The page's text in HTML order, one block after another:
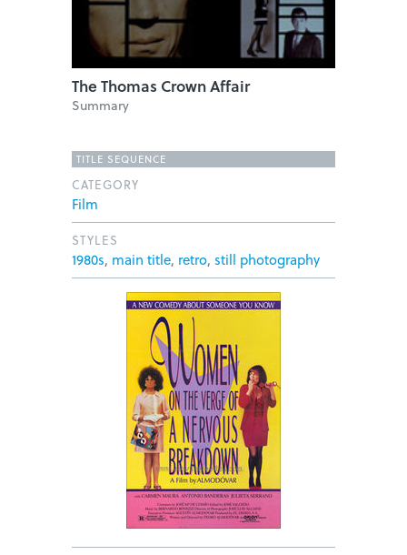
The Thomas Crown Affair
Summary
TITLE SEQUENCE
CATEGORY
Film
STYLES
1980s, main title, retro, still photography